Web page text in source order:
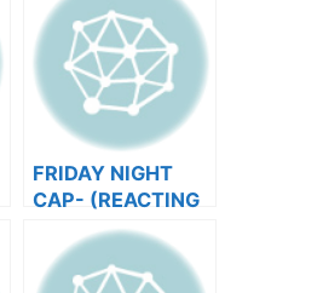
FRIDAY NIGHT
CAP- (REACTING
TO YOUR SONGS
GET IN
HEEERRREEE)